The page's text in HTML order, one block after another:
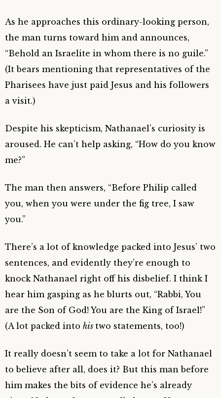
As he approaches this ordinary-looking person,
the man turns toward him and announces,
“Behold an Israelite in whom there is no guile.”
(It bears mentioning that representatives of the
Pharisees have just paid Jesus and his followers
a visit.)
Despite his skepticism, Nathanael’s curiosity is
aroused. He can’t help asking, “How do you know
me?”
The man then answers, “Before Philip called
you, when you were under the fig tree, I saw
you.”
There’s a lot of knowledge packed into Jesus’ two
sentences, and evidently they’re enough to
knock Nathanael right off his disbelief. I think I
hear him gasping as he blurts out, “Rabbi, You
are the Son of God! You are the King of Israel!”
(A lot packed into his two statements, too!)
It really doesn’t seem to take a lot for Nathanael
to believe after all, does it? But this man before
him makes the bits of evidence he’s already